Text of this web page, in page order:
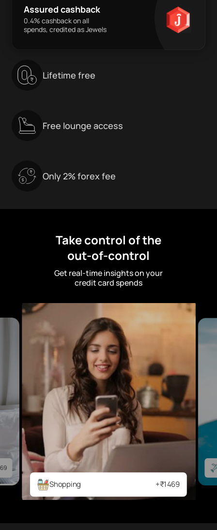
Assured cashback
0.4% cashback on all
spends, credited as Jewels
Lifetime free
Free lounge access
Only 2% forex fee
Take control of the
out-of-control
Get real-time insights on your
credit card spends
Shopping +₹1469